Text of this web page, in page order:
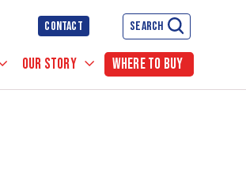
CONTACT SEARCH
OUR STORY WHERE TO BUY